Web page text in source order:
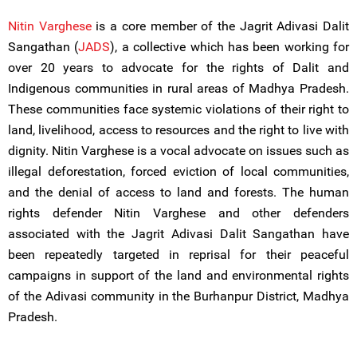
Nitin Vargheseis a core member of the Jagrit Adivasi Dalit
Sangathan (JADS), a collective which has been working for
over 20 years to advocate for the rights of Dalit and
Indigenous communities in rural areas of Madhya Pradesh.
These communities face systemic violations of their right to
land, livelihood, access to resources and the right to live with
dignity. Nitin Varghese is a vocal advocate on issues such as
illegal deforestation, forced eviction of local communities,
and the denial of access to land and forests. The human
rights defender Nitin Varghese and other defenders
associated with the Jagrit Adivasi Dalit Sangathan have
been repeatedly targeted in reprisal for their peaceful
campaigns in support of the land and environmental rights
of the Adivasi community in the Burhanpur District, Madhya
Pradesh.